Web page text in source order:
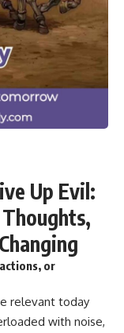
Up Evil:
or
relevant today
with noise,